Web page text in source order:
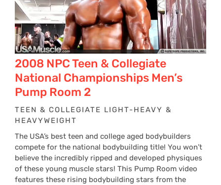
2008 NPC Teen & Collegiate
National Championships Men’s
Pump Room 2
TEEN & COLLEGIATE LIGHT-HEAVY &
HEAVYWEIGHT
The USA’s best teen and college aged bodybuilders
compete for the national bodybuilding title! You won’t
believe the incredibly ripped and developed physiques
of these young muscle stars! This Pump Room video
features these rising bodybuilding stars from the